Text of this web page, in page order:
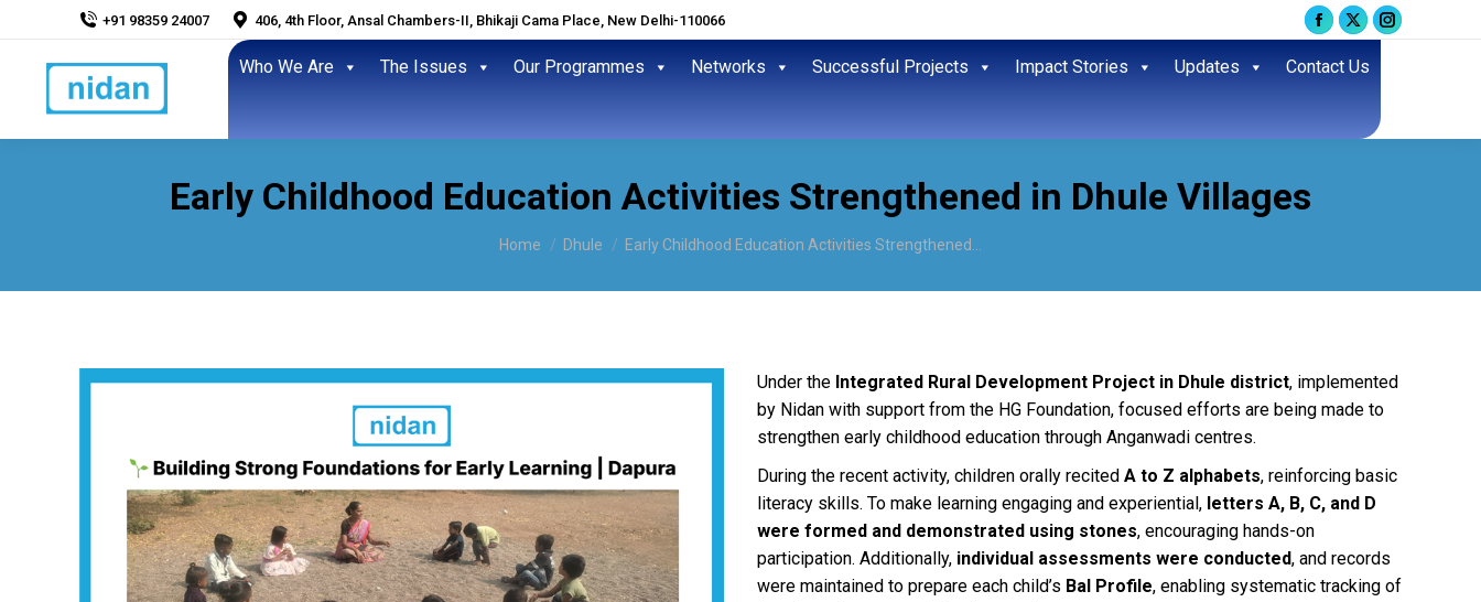
+91 98359 24007 406, 4th Floor, Ansal Chambers-II, Bhikaji Cama Place, New Delhi-110066
Facebook
page
X
page
Instagram
Who We Are The Issues Our Programmes Networks Successful Projects Impact Stories Updates Contact Us
Early Childhood Education Activities Strengthened in Dhule Villages
You are here:
Home Dhule Early Childhood Education Activities Strengthened…
Under the Integrated Rural Development Project in Dhule district, implemented
by Nidan with support from the HG Foundation, focused efforts are being made to
strengthen early childhood education through Anganwadi centres.
During the recent activity, children orally recited A to Z alphabets, reinforcing basic
literacy skills. To make learning engaging and experiential, letters A, B, C, and D
were formed and demonstrated using stones, encouraging hands-on
participation. Additionally, individual assessments were conducted, and records
were maintained to prepare each child’s Bal Profile, enabling systematic tracking of